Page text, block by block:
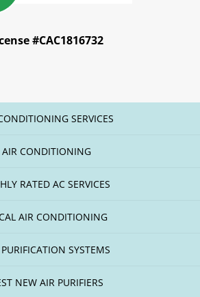
#CAC1816732
SERVICES
AIR CONDITIONING
RATED AC SERVICES
AIR CONDITIONING
SYSTEMS
NEW AIR PURIFIERS